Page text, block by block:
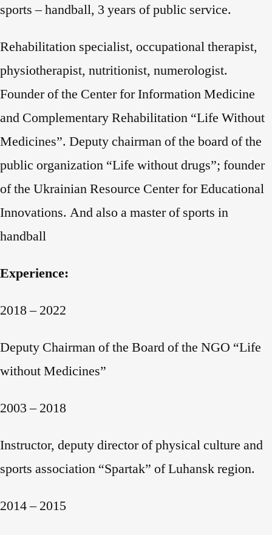
sports – handball, 3 years of public service.
Rehabilitation specialist, occupational therapist,
physiotherapist, nutritionist, numerologist.
Founder of the Center for Information Medicine
and Complementary Rehabilitation “Life Without
Medicines”. Deputy chairman of the board of the
public organization “Life without drugs”; founder
of the Ukrainian Resource Center for Educational
Innovations. And also a master of sports in
handball
Experience:
2018 – 2022
Deputy Chairman of the Board of the NGO “Life
without Medicines”
2003 – 2018
Instructor, deputy director of physical culture and
sports association “Spartak” of Luhansk region.
2014 – 2015